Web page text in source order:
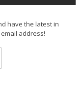
have the latest in
address!